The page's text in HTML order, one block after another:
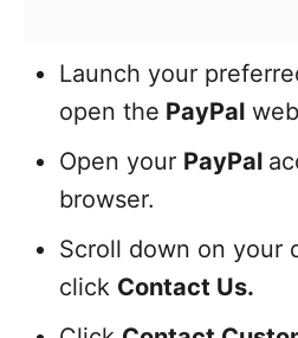
Launch your
open the PayPal
Open your PayPal
browser.
Scroll down on your
click Contact Us.